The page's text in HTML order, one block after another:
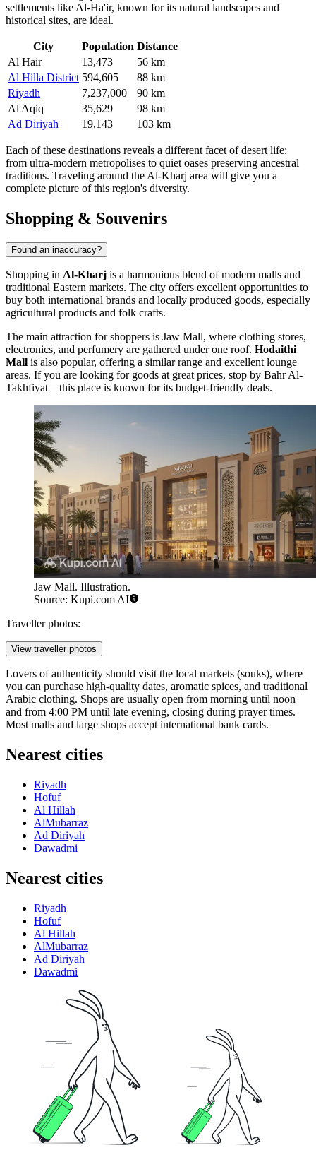
settlements like Al-Ha'ir, known for its natural landscapes and
historical sites, are ideal.
City Population Distance
Al Hair
13,473
56 km
Al Hilla District 594,605
88 km
Riyadh
7,237,000
90 km
Al Aqiq
35,629
98 km
Ad Diriyah
19,143 103 km
Each of these destinations reveals a different facet of desert life:
from ultra-modern metropolises to quiet oases preserving ancestral
traditions. Traveling around the Al-Kharj area will give you a
complete picture of this region's diversity.
Shopping & Souvenirs
Found an inaccuracy?
Shopping in Al-Kharj is a harmonious blend of modern malls and
traditional Eastern markets. The city offers excellent opportunities to
buy both international brands and locally produced goods, especially
agricultural products and folk crafts.
The main attraction for shoppers is Jaw Mall, where clothing stores,
electronics, and perfumery are gathered under one roof. Hodaithi
Mall is also popular, offering a similar range and excellent lounge
areas. If you are looking for goods at great prices, stop by Bahr Al-
Takhfiyat—this place is known for its budget-friendly deals.
Jaw Mall. Illustration.
Source: Kupi.com AI
Traveller photos:
View traveller photos
Lovers of authenticity should visit the local markets (souks), where
you can purchase high-quality dates, aromatic spices, and traditional
Arabic clothing. Shops are usually open from morning until noon
and from 4:00 PM until late evening, closing during prayer times.
Most malls and large shops accept international bank cards.
Nearest cities
Riyadh
Hofuf
Al Hillah
AlMubarraz
Ad Diriyah
Dawadmi
Nearest cities
Riyadh
Hofuf
Al Hillah
AlMubarraz
Ad Diriyah
Dawadmi